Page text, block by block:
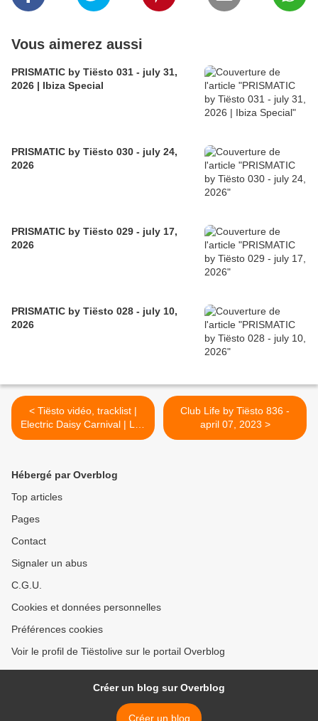
Vous aimerez aussi
PRISMATIC by Tiësto 031 - july 31,
2026 | Ibiza Special
PRISMATIC by Tiësto 030 - july 24,
2026
PRISMATIC by Tiësto 029 - july 17,
2026
PRISMATIC by Tiësto 028 - july 10,
2026
< Tiësto vidéo, tracklist |
Electric Daisy Carnival | Las
Vegas, NV - may 20, 2023
Club Life by Tiësto 836 -
april 07, 2023 >
Hébergé par Overblog
Top articles
Pages
Contact
Signaler un abus
C.G.U.
Cookies et données personnelles
Préférences cookies
Voir le profil de Tiëstolive sur le portail Overblog
Créer un blog sur Overblog
Créer un blog